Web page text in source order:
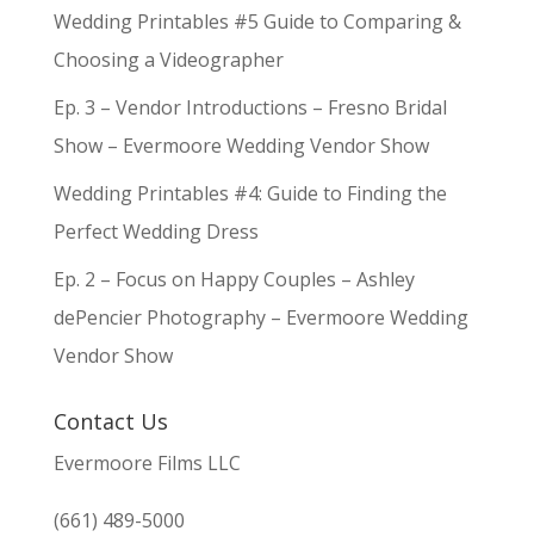
Wedding Printables #5 Guide to Comparing &
Choosing a Videographer
Ep. 3 – Vendor Introductions – Fresno Bridal
Show – Evermoore Wedding Vendor Show
Wedding Printables #4: Guide to Finding the
Perfect Wedding Dress
Ep. 2 – Focus on Happy Couples – Ashley
dePencier Photography – Evermoore Wedding
Vendor Show
Contact Us
Evermoore Films LLC
(661) 489-5000